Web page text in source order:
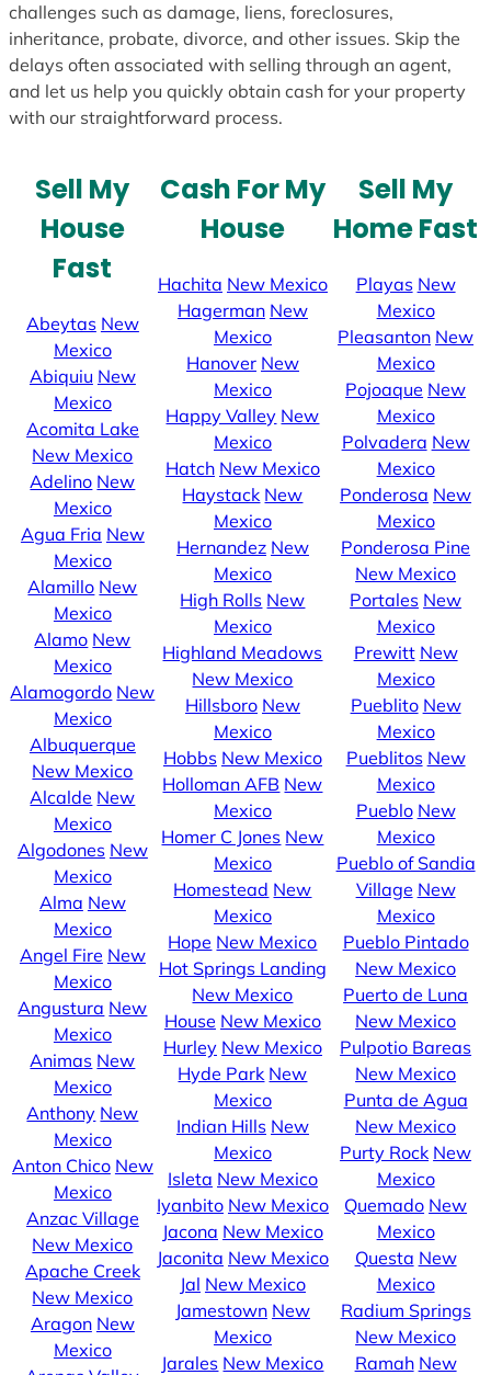
challenges such as damage, liens, foreclosures,
inheritance, probate, divorce, and other issues. Skip the
delays often associated with selling through an agent,
and let us help you quickly obtain cash for your property
with our straightforward process.
Sell My
House
Fast
Abeytas New
Mexico
Abiquiu New
Mexico
Acomita Lake
New Mexico
Adelino New
Mexico
Agua Fria New
Mexico
Alamillo New
Mexico
Alamo New
Mexico
Alamogordo New
Mexico
Albuquerque
New Mexico
Alcalde New
Mexico
Algodones New
Mexico
Alma New
Mexico
Angel Fire New
Mexico
Angustura New
Mexico
Animas New
Mexico
Anthony New
Mexico
Anton Chico New
Mexico
Anzac Village
New Mexico
Apache Creek
New Mexico
Aragon New
Mexico
Cash For My
House
Hachita New Mexico
Hagerman New
Mexico
Hanover New
Mexico
Happy Valley New
Mexico
Hatch New Mexico
Haystack New
Mexico
Hernandez New
Mexico
High Rolls New
Mexico
Highland Meadows
New Mexico
Hillsboro New
Mexico
Hobbs New Mexico
Holloman AFB New
Mexico
Homer C Jones New
Mexico
Homestead New
Mexico
Hope New Mexico
Hot Springs Landing
New Mexico
House New Mexico
Hurley New Mexico
Hyde Park New
Mexico
Indian Hills New
Mexico
Isleta New Mexico
Iyanbito New Mexico
Jacona New Mexico
Jaconita New Mexico
Jal New Mexico
Jamestown New
Mexico
Jarales New Mexico
Sell My
Home Fast
Playas New
Mexico
Pleasanton New
Mexico
Pojoaque New
Mexico
Polvadera New
Mexico
Ponderosa New
Mexico
Ponderosa Pine
New Mexico
Portales New
Mexico
Prewitt New
Mexico
Pueblito New
Mexico
Pueblitos New
Mexico
Pueblo New
Mexico
Pueblo of Sandia
Village New
Mexico
Pueblo Pintado
New Mexico
Puerto de Luna
New Mexico
Pulpotio Bareas
New Mexico
Punta de Agua
New Mexico
Purty Rock New
Mexico
Quemado New
Mexico
Questa New
Mexico
Radium Springs
New Mexico
Ramah New